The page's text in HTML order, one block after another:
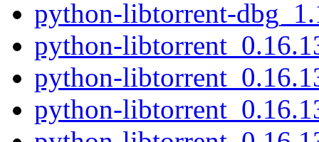
python-libtorrent-
python-
python-
python-